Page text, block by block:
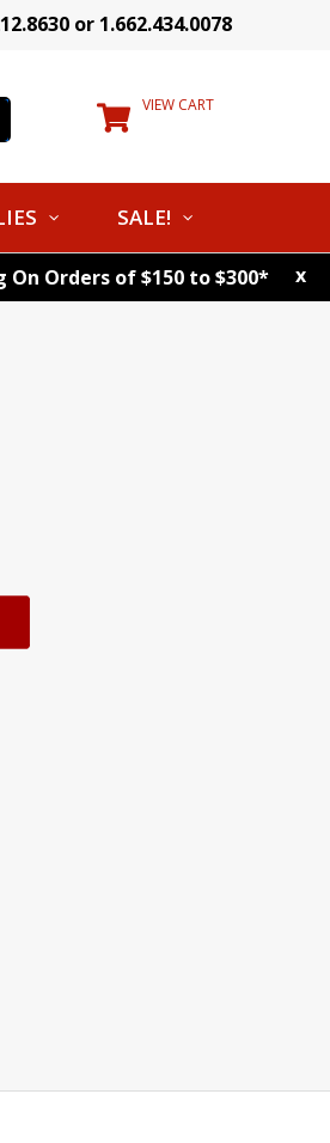
or 1.662.434.0078
VIEW CART
SALE!
On Orders of $150 to $300* x